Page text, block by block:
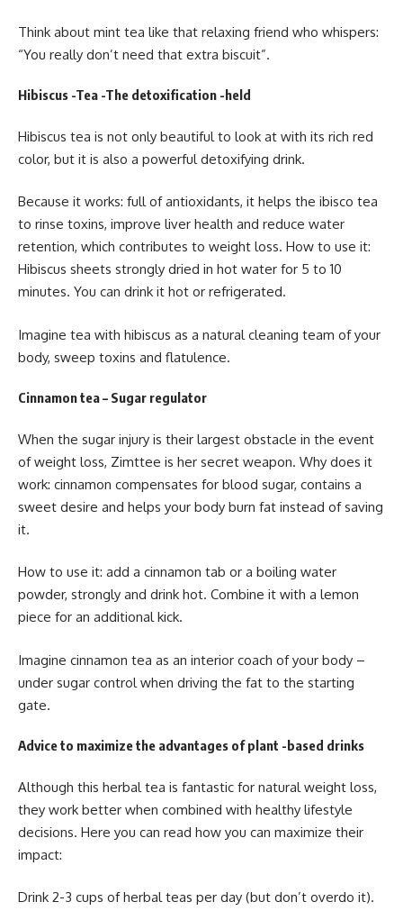
Think about mint tea like that relaxing friend who whispers:
“You really don’t need that extra biscuit”.
Hibiscus -Tea -The detoxification -held
Hibiscus tea is not only beautiful to look at with its rich red
color, but it is also a powerful detoxifying drink.
Because it works: full of antioxidants, it helps the ibisco tea
to rinse toxins, improve liver health and reduce water
retention, which contributes to weight loss. How to use it:
Hibiscus sheets strongly dried in hot water for 5 to 10
minutes. You can drink it hot or refrigerated.
Imagine tea with hibiscus as a natural cleaning team of your
body, sweep toxins and flatulence.
Cinnamon tea – Sugar regulator
When the sugar injury is their largest obstacle in the event
of weight loss, Zimttee is her secret weapon. Why does it
work: cinnamon compensates for blood sugar, contains a
sweet desire and helps your body burn fat instead of saving
it.
How to use it: add a cinnamon tab or a boiling water
powder, strongly and drink hot. Combine it with a lemon
piece for an additional kick.
Imagine cinnamon tea as an interior coach of your body –
under sugar control when driving the fat to the starting
gate.
Advice to maximize the advantages of plant -based drinks
Although this herbal tea is fantastic for natural weight loss,
they work better when combined with healthy lifestyle
decisions. Here you can read how you can maximize their
impact:
Drink 2-3 cups of herbal teas per day (but don’t overdo it).